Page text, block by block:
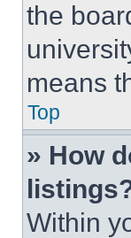
the
means
Top
» How
Within